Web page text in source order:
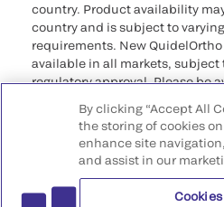
country. Product availability
country and is subject to
requirements. New
available in all markets,
regulatory approval. Please be
that may not comply with any
registration, or usage in the
©2026 QuidelOrtho
QuidelOrtho Corporation
By clicking “Accept All
the storing of cookies
enhance site
and assist in our